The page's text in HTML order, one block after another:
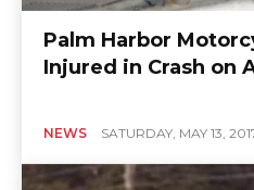
Palm Harbor
Injured in Crash on
NEWS SATURDAY, MAY 13,